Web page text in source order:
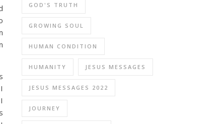
GOD'S TRUTH
GROWING SOUL
HUMAN CONDITION
HUMANITY JESUS MESSAGES
JESUS MESSAGES 2022
JOURNEY